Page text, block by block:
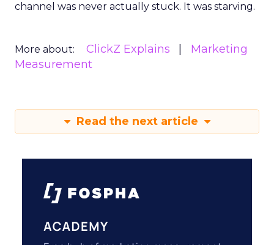
channel was never actually stuck. It was starving.
More about: ClickZ Explains
Marketing
Measurement
Read the next article